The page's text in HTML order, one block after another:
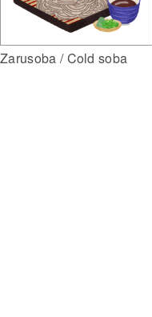
Zarusoba / Cold soba